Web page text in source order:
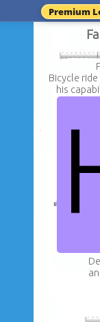
Premium
Bicycle
his